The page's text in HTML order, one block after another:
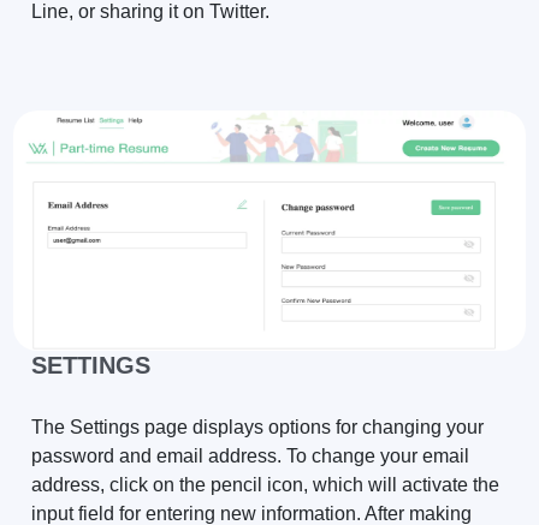
Line, or sharing it on Twitter.
SETTINGS
The Settings page displays options for changing your
password and email address. To change your email
address, click on the pencil icon, which will activate the
input field for entering new information. After making